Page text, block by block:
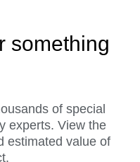
something
of special
experts. View the
estimated value of